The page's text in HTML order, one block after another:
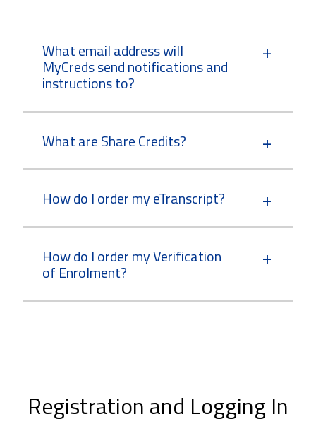
What email address will
MyCreds send notifications and
instructions to?
What are Share Credits?
How do I order my eTranscript?
How do I order my Verification
of Enrolment?
Registration and Logging In